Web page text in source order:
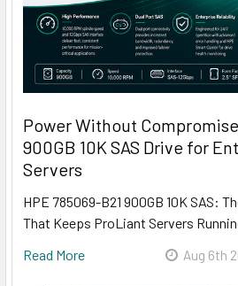
Power Without
900GB 10K SAS Drive for
Servers
HPE 785069-B21 900GB 10K SAS:
That Keeps ProLiant Servers
Read More
Aug 6th